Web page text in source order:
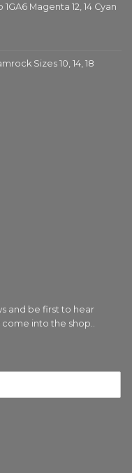
Magenta 12, 14 Cyan
Sizes 10, 14, 18
and be first to hear
into the shop..